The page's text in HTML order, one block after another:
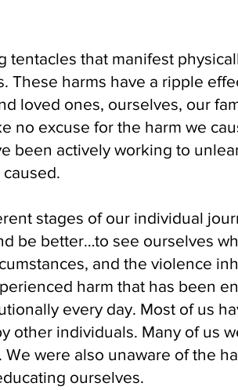
tentacles that manifest
These harms have a ripple
loved ones, ourselves, our
no excuse for the harm we
been actively working to
stages of our individual
be better…to see ourselves
and the violence
harm that has been
every day. Most of us
other individuals. Many of us
were also unaware of the
ourselves.